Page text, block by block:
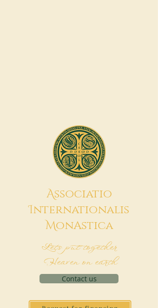
Associatio
Internationalis
MonAstica
Let's put together
Heaven on earth
Contact us